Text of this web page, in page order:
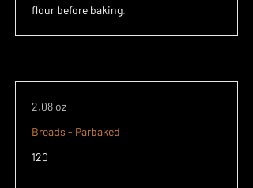
flour before baking.
2.08 oz
Breads - Parbaked
120